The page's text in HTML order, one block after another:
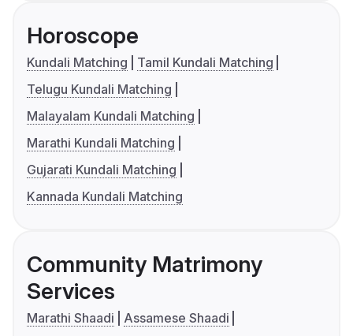
Horoscope
Kundali Matching
Tamil Kundali Matching
Telugu Kundali Matching
Malayalam Kundali Matching
Marathi Kundali Matching
Gujarati Kundali Matching
Kannada Kundali Matching
Community Matrimony
Services
Marathi Shaadi
Assamese Shaadi